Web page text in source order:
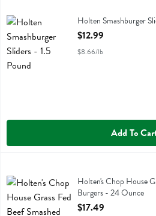
Holten Smashburger SlidersHolten Smashburger
Open Product
$12.99
$8.66/lb
Add To
Holten's Chop House Grass Fed
Holten's Chop House Grass Fed Beef
Holten's Chop House
Burgers - 24 Ounce
Open Product
$17.49